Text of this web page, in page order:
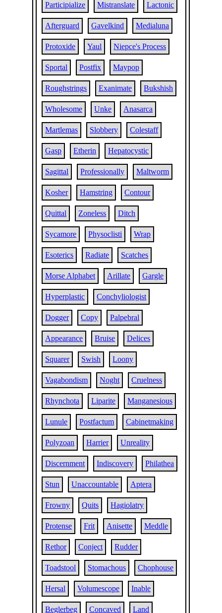
Participialize Mistranslate Lactonic
Afterguard Gavelkind Medialuna
Protoxide Yaul Niepce's Process
Sportal Postfix Maypop
Roughstrings Exanimate Bukshish
Wholesome Unke Anasarca
Martlemas Slobbery Colestaff
Gasp Etherin Hepatocystic
Sagittal Professionally Maltworm
Kosher Hamstring Contour
Quittal Zoneless Ditch
Sycamore Physoclisti Wrap
Esoterics Radiate Scatches
Morse Alphabet Arillate Gargle
Hyperplastic Conchyliologist
Dogger Copy Palpebral
Appearance Bruise Delices
Squarer Swish Loony
Vagabondism Noght Cruelness
Rhynchota Liparite Manganesious
Lunule Postfactum Cabinetmaking
Polyzoan Harrier Unreality
Discernment Indiscovery Philathea
Stun Unaccountable Aptera
Frowny Quits Hagiolatry
Protense Frit Anisette Meddle
Rethor Conject Rudder
Toadstool Stomachous Chophouse
Hersal Volumescope Inable
Beglerbeg Concaved Land